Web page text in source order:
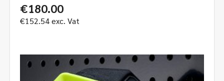
€180.00
€152.54exc. Vat